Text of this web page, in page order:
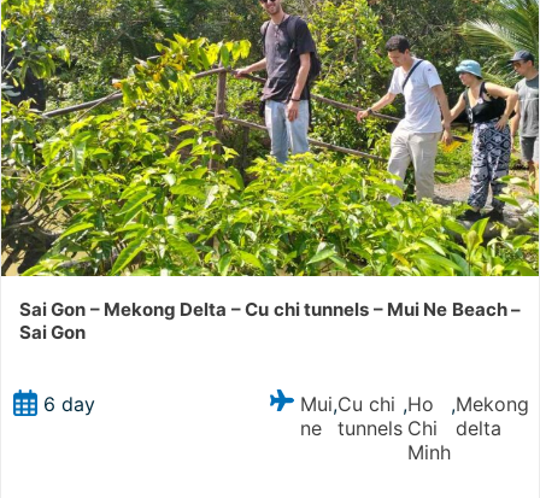
Sai Gon – Mekong Delta – Cu chi tunnels – Mui Ne Beach –
Sai Gon
6 day
Mui
ne
,Cu chi
tunnels
,Ho
Chi
Minh
,Mekong
delta